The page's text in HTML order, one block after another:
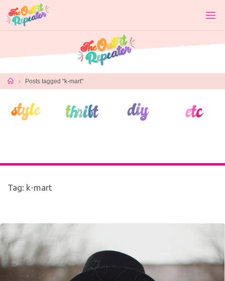
content
HomePosts tagged "k-mart"
Tag: k-mart